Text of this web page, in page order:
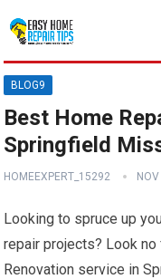
BLOG9
Best Home
Springfield
HOMEEXPERT_15292
Looking to spruce up
repair projects? Look
Renovation service in